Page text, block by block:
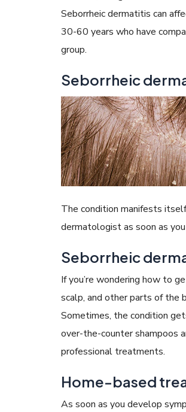
Seborrheic dermatitis can
30-60 years who have
group.
Seborrheic
The condition manifests
dermatologist as soon as
Seborrheic
If you’re wondering how to
scalp, and other parts of the
Sometimes, the condition
over-the-counter shampoos
professional treatments.
Home-based
As soon as you develop